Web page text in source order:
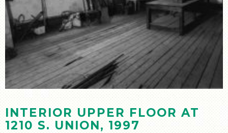
INTERIOR UPPER FLOOR AT
1210 S. UNION, 1997